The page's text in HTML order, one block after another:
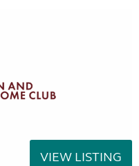
VIEW LISTING